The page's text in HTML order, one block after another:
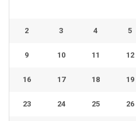
2 3 4 5
9 10 11 12
16 17 18 19
23 24 25 26